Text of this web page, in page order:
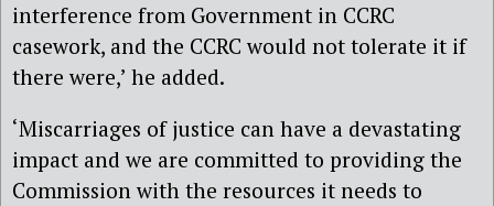
interference from Government in CCRC
casework, and the CCRC would not tolerate it if
there were,’ he added.
‘Miscarriages of justice can have a devastating
impact and we are committed to providing the
Commission with the resources it needs to